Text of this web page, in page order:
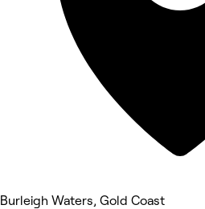
Burleigh Waters, Gold Coast